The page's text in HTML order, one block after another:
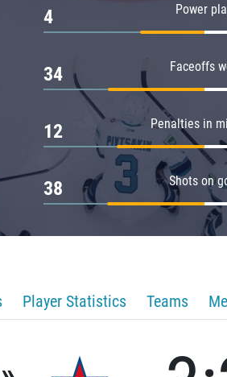
Power
4
Faceoffs
34
Penalties in
12
Shots on
38
Player Statistics Teams